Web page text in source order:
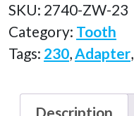
quantity
SKU: 2740-ZW-23
Category: Tooth
Tags: 230,Adapter,
Description